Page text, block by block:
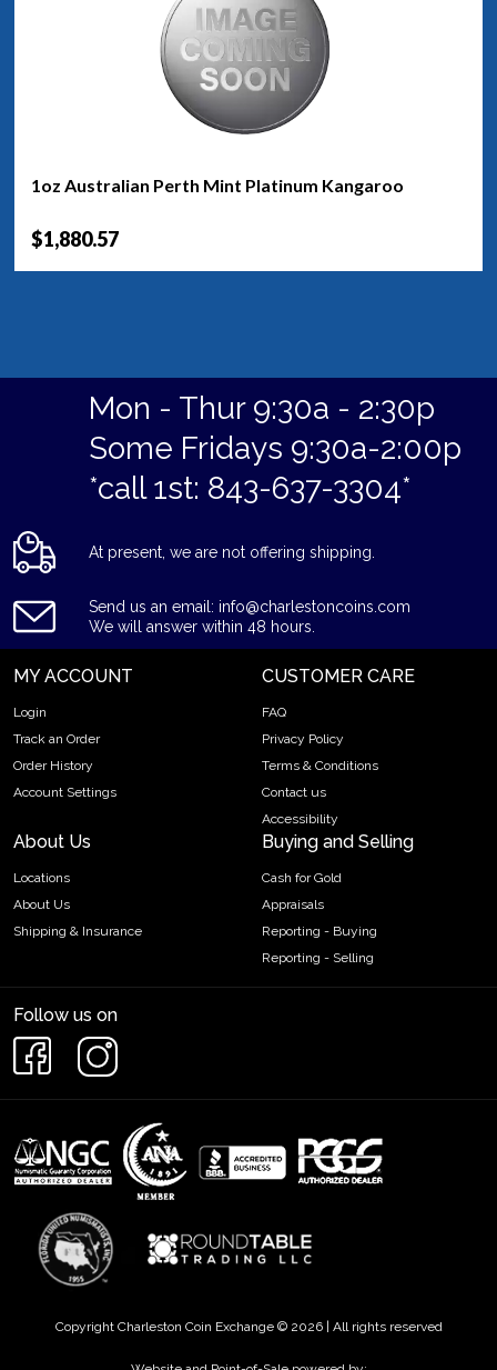
1oz Australian Perth Mint Platinum Kangaroo
$1,880.57
Mon - Thur 9:30a - 2:30p
Some Fridays 9:30a-2:00p
*call 1st: 843-637-3304*
At present, we are not offering shipping.
Send us an email: info@charlestoncoins.com
We will answer within 48 hours.
MY ACCOUNT
Login
Track an Order
Order History
Account Settings
CUSTOMER CARE
FAQ
Privacy Policy
Terms & Conditions
Contact us
Accessibility
About Us
Locations
About Us
Shipping & Insurance
Buying and Selling
Cash for Gold
Appraisals
Reporting - Buying
Reporting - Selling
Follow us on
Copyright Charleston Coin Exchange © 2026 | All rights reserved